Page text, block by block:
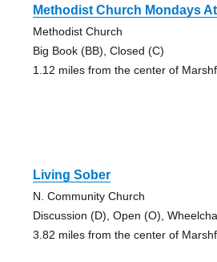
Methodist Church Mondays
Methodist Church
Big Book (BB), Closed (C)
1.12 miles from the center of
Living Sober
N. Community Church
Discussion (D), Open (O),
3.82 miles from the center of